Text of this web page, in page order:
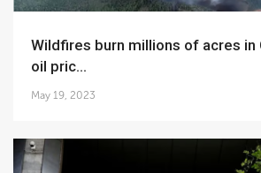
Wildfires burn millions of acres in Canada, send
oil pric...
May 19, 2023